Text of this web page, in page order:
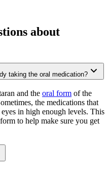
about
taking the oral medication?
and the oral form of the
the medications that
in high enough levels. This
to help make sure you get